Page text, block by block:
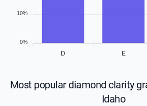
D E
10%
0%
Most popular diamond clarity
Idaho